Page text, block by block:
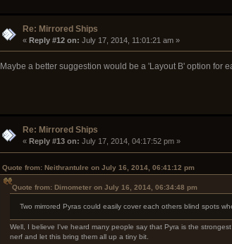
Re: Mirrored Ships
« Reply #12 on: July 17, 2014, 11:01:21 am »
Maybe a better suggestion would be a 'Layout B' option for
Re: Mirrored Ships
« Reply #13 on: July 17, 2014, 04:17:52 pm »
Quote from: Neithrantulre on July 16, 2014, 06:41:12 pm
Quote from: Dimometer on July 16, 2014, 06:34:48 pm
Two mirrored Pyras could easily cover each others blind spots
Well, I believe I've heard many people say that Pyra is the
nerf and let this bring them all up a tiny bit.